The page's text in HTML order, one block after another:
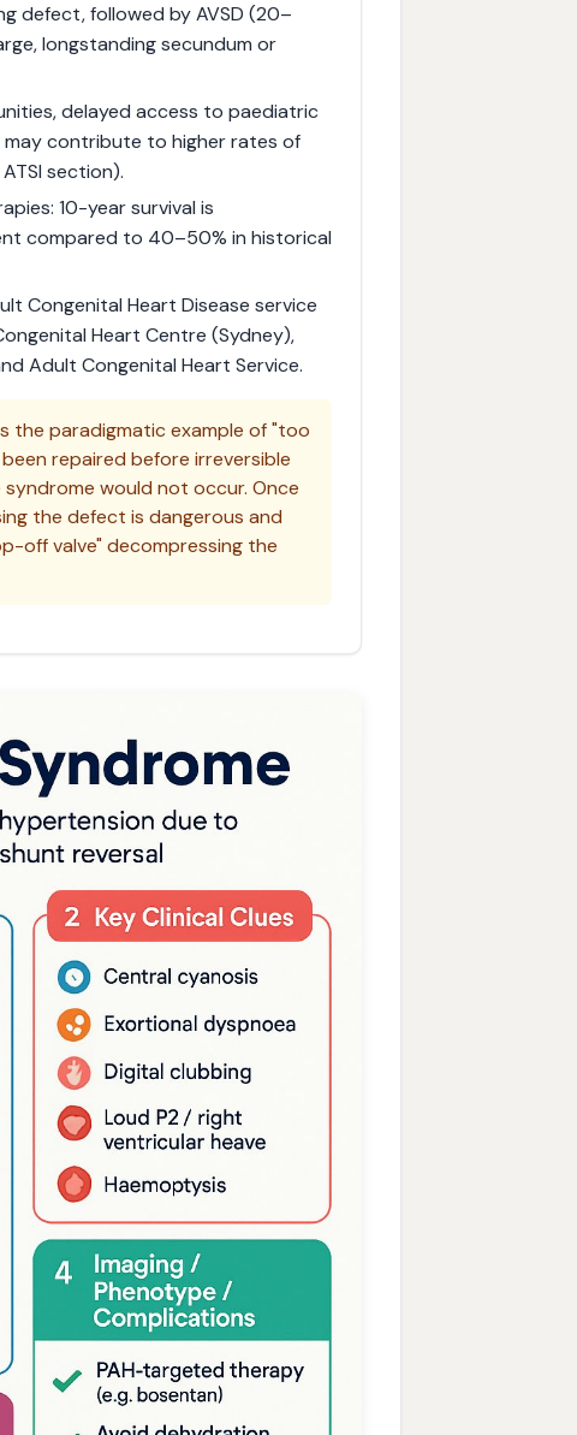
defect, followed by AVSD (20–
longstanding secundum or
delayed access to paediatric
may contribute to higher rates of
section).
10-year survival is
compared to 40–50% in historical
Congenital Heart Disease service
Heart Centre (Sydney),
Adult Congenital Heart Service.
the paradigmatic example of "too
repaired before irreversible
would not occur. Once
the defect is dangerous and
off valve" decompressing the